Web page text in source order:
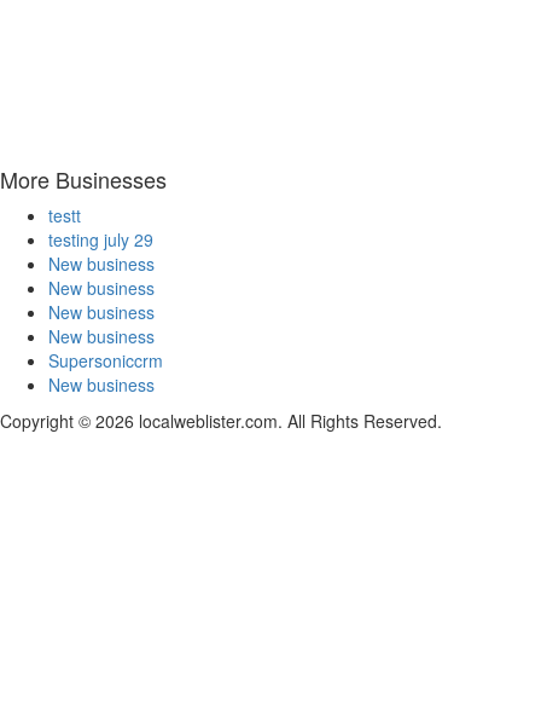
More Businesses
testt
testing july 29
New business
New business
New business
New business
Supersoniccrm
New business
Copyright © 2026 localweblister.com. All Rights Reserved.